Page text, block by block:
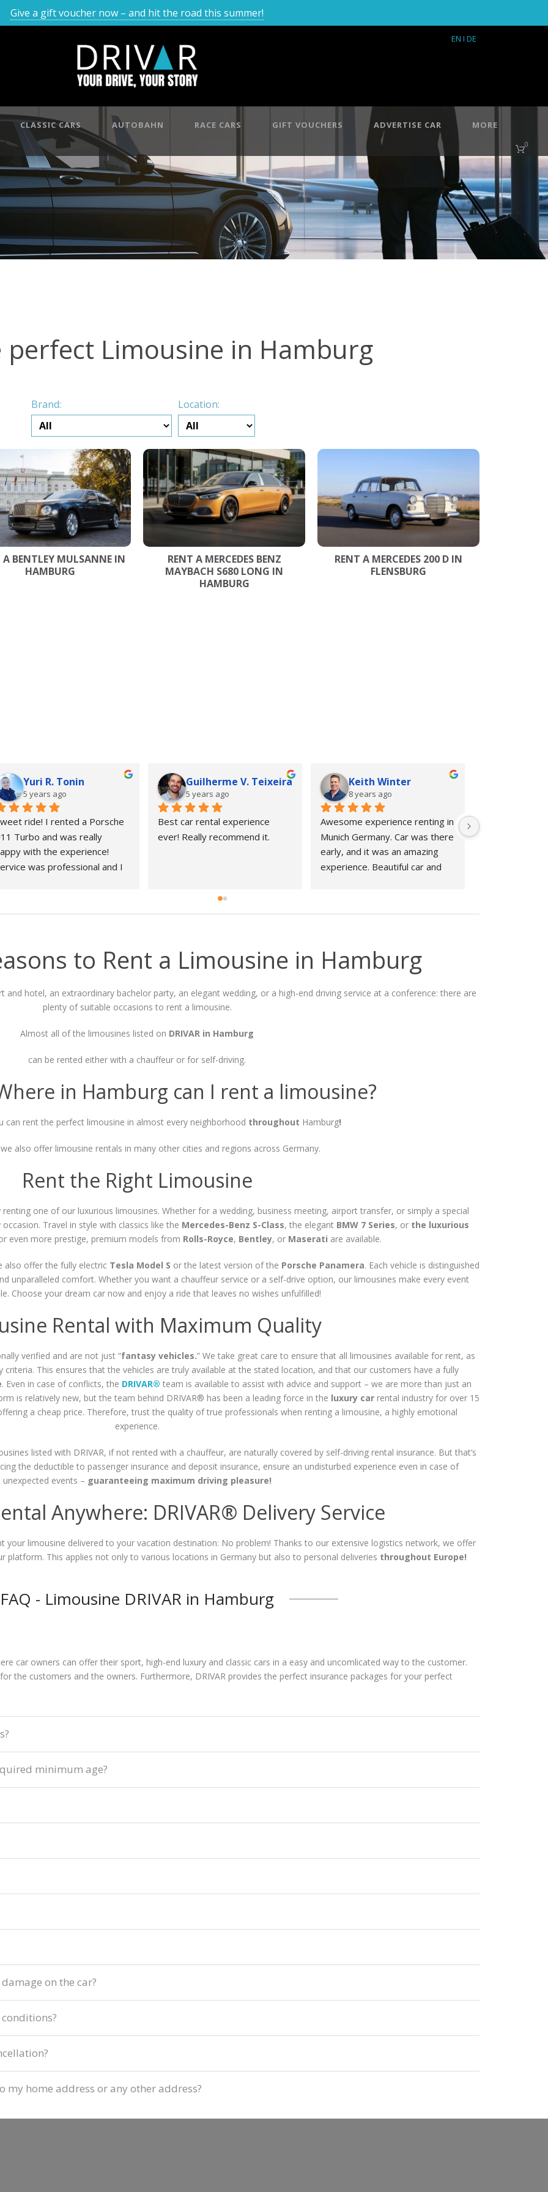
Give a gift voucher now – and hit the road this summer!
EN I DE
CLASSIC CARS AUTOBAHN RACE CARS GIFT VOUCHERS ADVERTISE CAR MORE
0
perfect Limousine in Hamburg
Brand: Location:
A BENTLEY MULSANNE IN
HAMBURG
RENT A MERCEDES BENZ
MAYBACH S680 LONG IN
HAMBURG
RENT A MERCEDES 200 D IN
FLENSBURG
Yuri R. Tonin
5 years ago
ride! I rented a Porsche
Turbo and was really
with the experience!
was professional and I
Guilherme V. Teixeira
5 years ago
Best car rental experience
ever! Really recommend it.
Keith Winter
8 years ago
Awesome experience renting in
Munich Germany. Car was there
early, and it was an amazing
experience. Beautiful car and
been better!
to Rent a Limousine in Hamburg
hotel, an extraordinary bachelor party, an elegant wedding, or a high-end driving service at a conference: there are
plenty of suitable occasions to rent a limousine.
Almost all of the limousines listed on DRIVAR in Hamburg
can be rented either with a chauffeur or for self-driving.
in Hamburg can I rent a limousine?
can rent the perfect limousine in almost every neighborhood throughout Hamburg!
also offer limousine rentals in many other cities and regions across Germany.
Rent the Right Limousine
one of our luxurious limousines. Whether for a wedding, business meeting, airport transfer, or simply a special
Travel in style with classics like the Mercedes-Benz S-Class, the elegant BMW 7 Series, or the luxurious
even more prestige, premium models from Rolls-Royce, Bentley, or Maserati are available.
also offer the fully electric Tesla Model S or the latest version of the Porsche Panamera. Each vehicle is distinguished
unparalleled comfort. Whether you want a chauffeur service or a self-drive option, our limousines make every event
Choose your dream car now and enjoy a ride that leaves no wishes unfulfilled!
Rental with Maximum Quality
verified and are not just “fantasy vehicles.” We take great care to ensure that all limousines available for rent, as
This ensures that the vehicles are truly available at the stated location, and that our customers have a fully
. Even in case of conflicts, the DRIVAR® team is available to assist with advice and support – we are more than just an
is relatively new, but the team behind DRIVAR® has been a leading force in the luxury car rental industry for over 15
a cheap price. Therefore, trust the quality of true professionals when renting a limousine, a highly emotional
experience.
listed with DRIVAR, if not rented with a chauffeur, are naturally covered by self-driving rental insurance. But that’s
the deductible to passenger insurance and deposit insurance, ensure an undisturbed experience even in case of
unexpected events – guaranteeing maximum driving pleasure!
Anywhere: DRIVAR® Delivery Service
your limousine delivered to your vacation destination: No problem! Thanks to our extensive logistics network, we offer
platform. This applies not only to various locations in Germany but also to personal deliveries throughout Europe!
FAQ - Limousine DRIVAR in Hamburg
car owners can offer their sport, high-end luxury and classic cars in a easy and uncomlicated way to the customer.
the customers and the owners. Furthermore, DRIVAR provides the perfect insurance packages for your perfect
minimum age?
on the car?
my home address or any other address?